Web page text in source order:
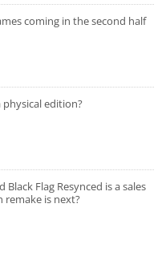
coming in the second half
physical edition?
Black Flag Resynced is a sales
remake is next?